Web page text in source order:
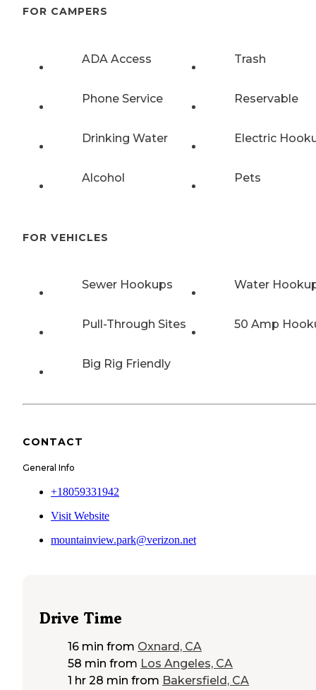
FOR CAMPERS
ADA Access Trash
Phone Service Reservable
Drinking Water Electric
Alcohol Pets
FOR VEHICLES
Sewer Hookups Water
Pull-Through Sites 50 Amp
Big Rig Friendly
CONTACT
General Info
+18059331942
Visit Website
mountainview.park@verizon.net
Drive Time
16 min from Oxnard, CA
58 min from Los Angeles, CA
1 hr 28 min from Bakersfield, CA